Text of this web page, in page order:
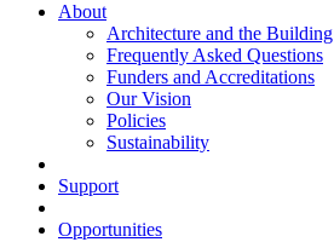
About
Architecture and the Building
Frequently Asked Questions
Funders and Accreditations
Our Vision
Policies
Sustainability
Support
Opportunities